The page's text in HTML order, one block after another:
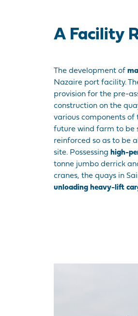
A Facility
The development of
Nazaire port facility.
provision for the pre-
construction on the
various components
future wind farm to be
reinforced so as to be
site. Possessing high-
tonne jumbo derrick
cranes, the quays in
unloading heavy-lift